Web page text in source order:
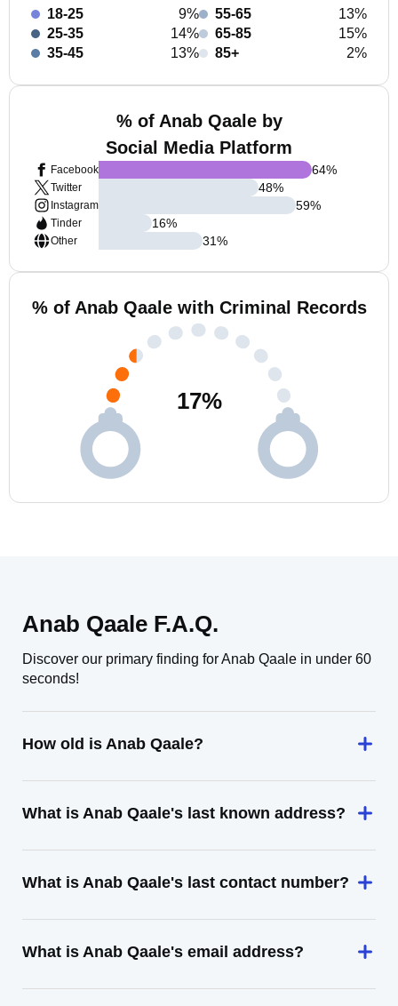
18-25
9%
25-35
14%
35-45
13%
55-65
13%
65-85
15%
85+
2%
% of Anab Qaale by
Social Media Platform
Facebook
Twitter
Instagram
Tinder
Other
64%
48%
59%
16%
31%
% of Anab Qaale with Criminal Records
17%
Anab Qaale F.A.Q.
Discover our primary finding for Anab Qaale in under 60
seconds!
How old is Anab Qaale?
What is Anab Qaale's last known address?
What is Anab Qaale's last contact number?
What is Anab Qaale's email address?